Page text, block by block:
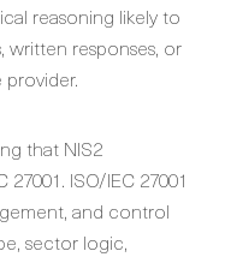
reasoning likely to
written responses, or
that NIS2
ISO/IEC 27001
and control
sector logic,